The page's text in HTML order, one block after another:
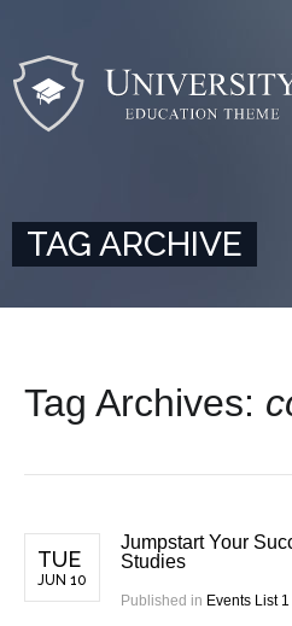
TAG ARCHIVE
Tag Archives:
TUE
JUN 10
Jumpstart Your
Studies
Published in Events List 1